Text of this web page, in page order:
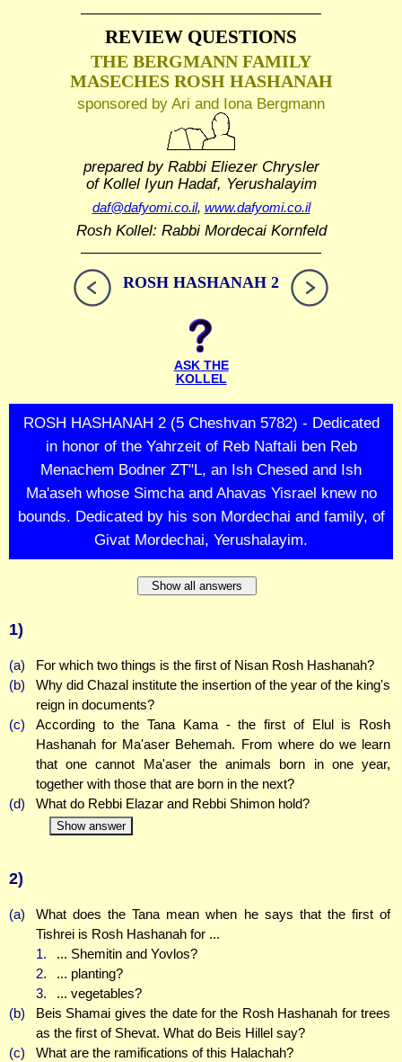
REVIEW QUESTIONS
THE BERGMANN FAMILY
MASECHES ROSH HASHANAH
sponsored by Ari and Iona Bergmann
prepared by Rabbi Eliezer Chrysler
of Kollel Iyun Hadaf, Yerushalayim
daf@dafyomi.co.il, www.dafyomi.co.il
Rosh Kollel: Rabbi Mordecai Kornfeld
ROSH HASHANAH 2
ASK THE
KOLLEL
ROSH HASHANAH 2 (5 Cheshvan 5782) - Dedicated
in honor of the Yahrzeit of Reb Naftali ben Reb
Menachem Bodner ZT"L, an Ish Chesed and Ish
Ma'aseh whose Simcha and Ahavas Yisrael knew no
bounds. Dedicated by his son Mordechai and family, of
Givat Mordechai, Yerushalayim.
Show all answers
1)
(a)
For which two things is the first of Nisan Rosh Hashanah?
(b)
Why did Chazal institute the insertion of the year of the king's
reign in documents?
(c)
According to the Tana Kama - the first of Elul is Rosh
Hashanah for Ma'aser Behemah. From where do we learn
that one cannot Ma'aser the animals born in one year,
together with those that are born in the next?
(d)
What do Rebbi Elazar and Rebbi Shimon hold?
Show answer
2)
(a)
What does the Tana mean when he says that the first of
Tishrei is Rosh Hashanah for ...
1.
... Shemitin and Yovlos?
2.
... planting?
3.
... vegetables?
(b)
Beis Shamai gives the date for the Rosh Hashanah for trees
as the first of Shevat. What do Beis Hillel say?
(c)
What are the ramifications of this Halachah?